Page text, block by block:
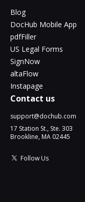
Blog
DocHub Mobile App
pdfFiller
US Legal Forms
SignNow
altaFlow
Instapage
Contact us
support@dochub.com
17 Station St., Ste. 303
Brookline, MA 02445
Follow Us